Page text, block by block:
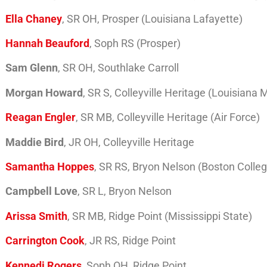
Ella Chaney, SR OH, Prosper (Louisiana Lafayette)
Hannah Beauford, Soph RS (Prosper)
Sam Glenn, SR OH, Southlake Carroll
Morgan Howard, SR S, Colleyville Heritage (Louisiana
Reagan Engler, SR MB, Colleyville Heritage (Air Force)
Maddie Bird, JR OH, Colleyville Heritage
Samantha Hoppes, SR RS, Bryon Nelson (Boston
Campbell Love, SR L, Bryon Nelson
Arissa Smith, SR MB, Ridge Point (Mississippi State)
Carrington Cook, JR RS, Ridge Point